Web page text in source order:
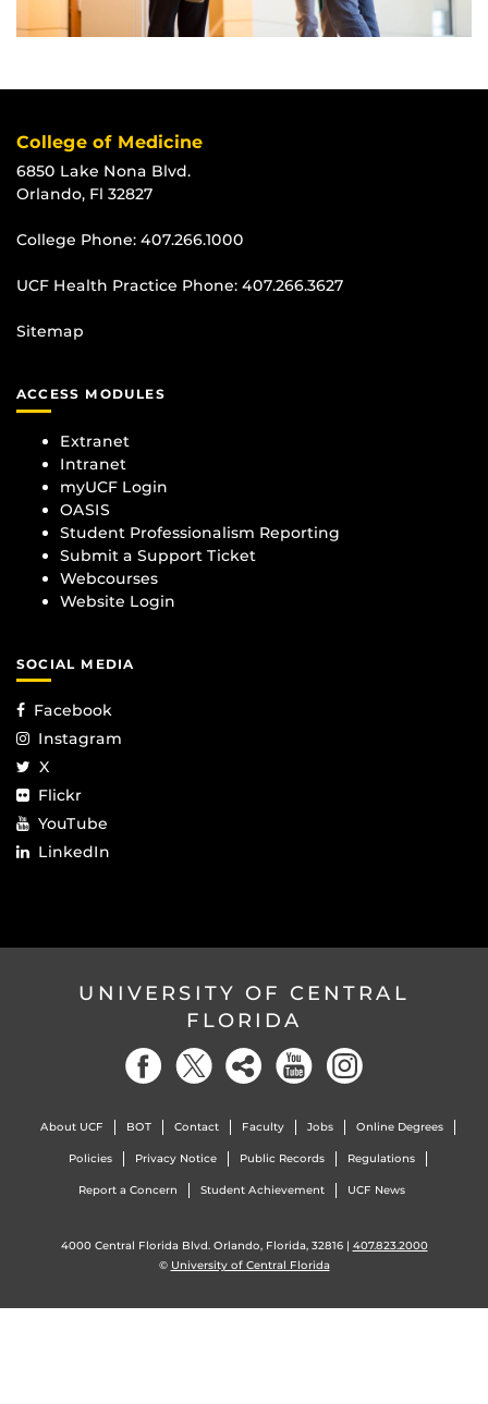
College of Medicine
6850 Lake Nona Blvd.
Orlando, Fl 32827
College Phone: 407.266.1000
UCF Health Practice Phone: 407.266.3627
Sitemap
ACCESS MODULES
Extranet
Intranet
myUCF Login
OASIS
Student Professionalism Reporting
Submit a Support Ticket
Webcourses
Website Login
SOCIAL MEDIA
Facebook
Instagram
X
Flickr
YouTube
LinkedIn
UNIVERSITY OF CENTRAL
FLORIDA
About UCF BOT Contact Faculty Jobs Online Degrees
Policies Privacy Notice Public Records Regulations
Report a Concern Student Achievement UCF News
4000 Central Florida Blvd. Orlando, Florida, 32816 | 407.823.2000
© University of Central Florida